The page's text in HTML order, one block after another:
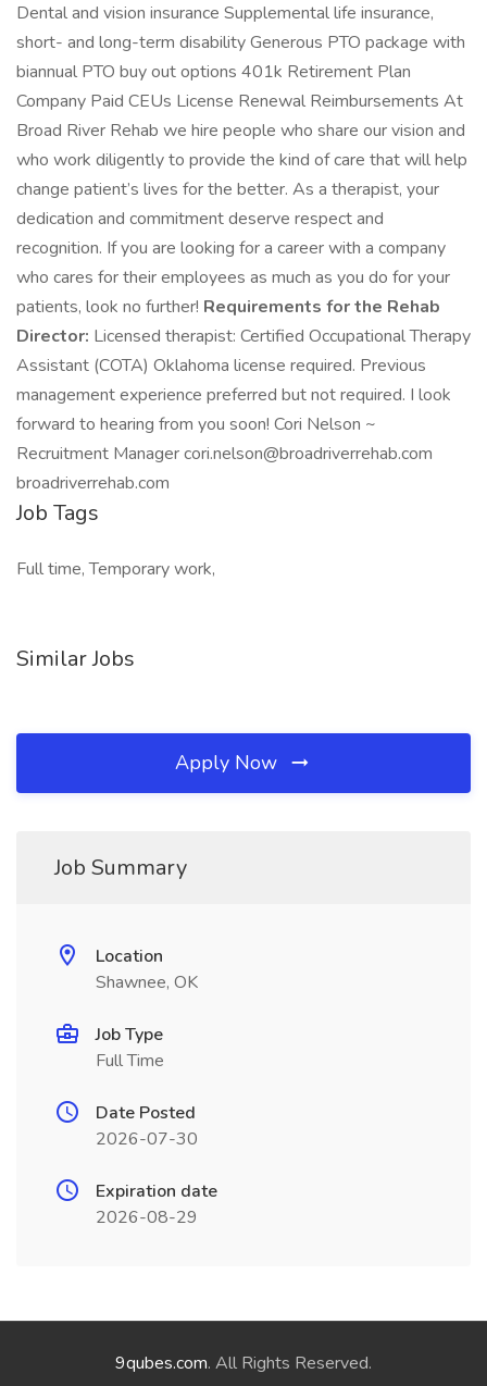
Dental and vision insurance Supplemental life insurance,
short- and long-term disability Generous PTO package with
biannual PTO buy out options 401k Retirement Plan
Company Paid CEUs License Renewal Reimbursements At
Broad River Rehab we hire people who share our vision and
who work diligently to provide the kind of care that will help
change patient’s lives for the better. As a therapist, your
dedication and commitment deserve respect and
recognition. If you are looking for a career with a company
who cares for their employees as much as you do for your
patients, look no further! Requirements for the Rehab
Director: Licensed therapist: Certified Occupational Therapy
Assistant (COTA) Oklahoma license required. Previous
management experience preferred but not required. I look
forward to hearing from you soon! Cori Nelson ~
Recruitment Manager cori.nelson@broadriverrehab.com
broadriverrehab.com
Job Tags
Full time, Temporary work,
Similar Jobs
Apply Now
Job Summary
Location
Shawnee, OK
Job Type
Full Time
Date Posted
2026-07-30
Expiration date
2026-08-29
9qubes.com. All Rights Reserved.